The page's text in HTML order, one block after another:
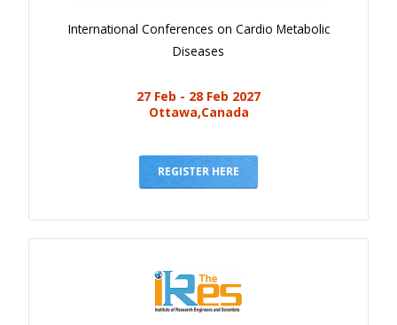
Committee
Subscribe
Payments
Event Newsletter
V.C
International Conferences on Cardio Metabolic
Diseases
27 Feb - 28 Feb 2027
Ottawa,Canada
REGISTER HERE